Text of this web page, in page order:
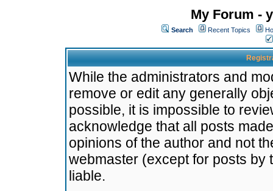
My Forum -
Search Recent Topics
While the administrators and
remove or edit any generally
possible, it is impossible to
acknowledge that all posts
opinions of the author and not
webmaster (except for posts by
liable.